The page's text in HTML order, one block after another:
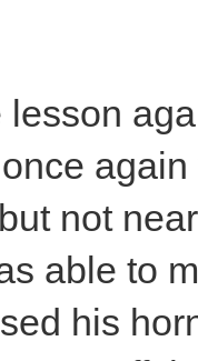
lesson
not
able to
his